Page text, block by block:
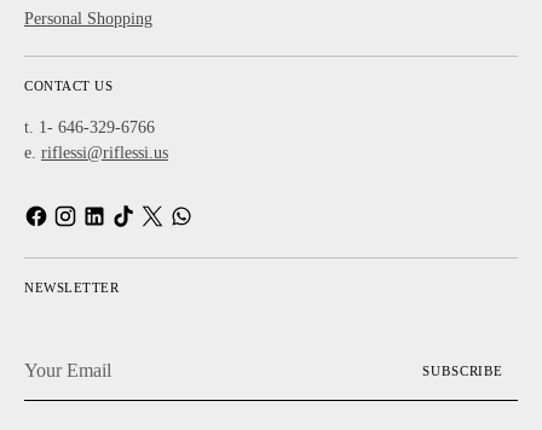
Personal Shopping
CONTACT US
t. 1- 646-329-6766
e. riflessi@riflessi.us
NEWSLETTER
Email
SUBSCRIBE